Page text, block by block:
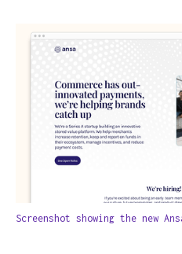
Screenshot showing the new